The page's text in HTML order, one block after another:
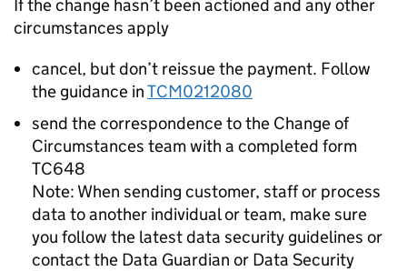
If the change hasn’t been actioned and any other
circumstances apply
cancel, but don’t reissue the payment. Follow
the guidance inTCM0212080
send the correspondence to the Change of
Circumstances team with a completed form
TC648
Note: When sending customer, staff or process
data to another individual or team, make sure
you follow the latest data security guidelines or
contact the Data Guardian or Data Security